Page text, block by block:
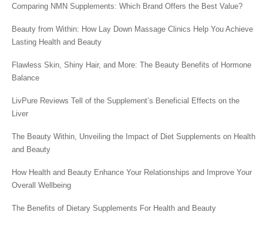
Comparing NMN Supplements: Which Brand Offers the Best Value?
Beauty from Within: How Lay Down Massage Clinics Help You Achieve
Lasting Health and Beauty
Flawless Skin, Shiny Hair, and More: The Beauty Benefits of Hormone
Balance
LivPure Reviews Tell of the Supplement’s Beneficial Effects on the
Liver
The Beauty Within, Unveiling the Impact of Diet Supplements on Health
and Beauty
How Health and Beauty Enhance Your Relationships and Improve Your
Overall Wellbeing
The Benefits of Dietary Supplements For Health and Beauty